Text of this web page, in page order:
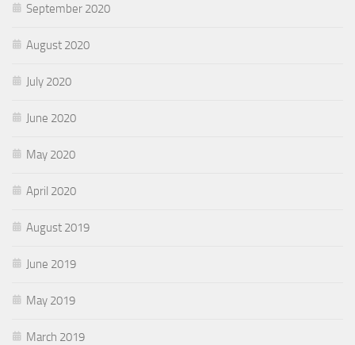
September 2020
August 2020
July 2020
June 2020
May 2020
April 2020
August 2019
June 2019
May 2019
March 2019